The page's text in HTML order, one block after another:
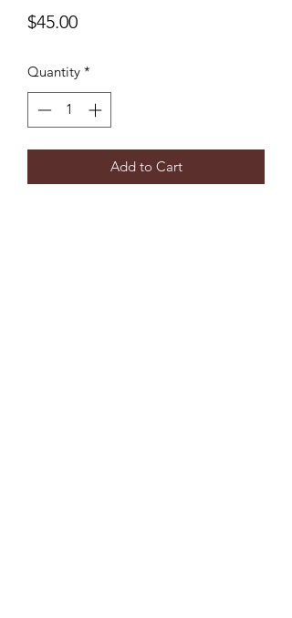
$45.00Price
Quantity *
Add to Cart